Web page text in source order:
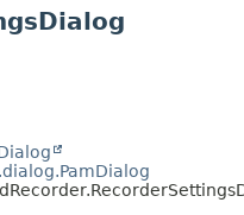
CONSTR
FIELD
CONSTR